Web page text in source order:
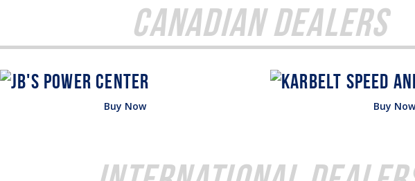
Canadian Dealers
Buy Now Buy